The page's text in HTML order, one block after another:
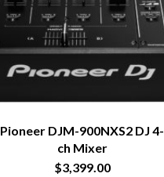
Pioneer DJM-900NXS2 DJ 4-
ch Mixer
$3,399.00